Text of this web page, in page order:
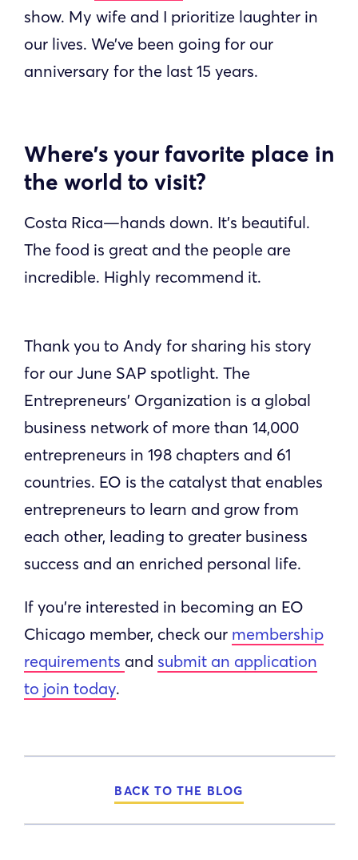
show. My wife and I prioritize laughter in
our lives. We’ve been going for our
anniversary for the last 15 years.
Where’s your favorite place in
the world to visit?
Costa Rica—hands down. It’s beautiful.
The food is great and the people are
incredible. Highly recommend it.
Thank you to Andy for sharing his story
for our June SAP spotlight. The
Entrepreneurs’ Organization is a global
business network of more than 14,000
entrepreneurs in 198 chapters and 61
countries. EO is the catalyst that enables
entrepreneurs to learn and grow from
each other, leading to greater business
success and an enriched personal life.
If you’re interested in becoming an EO
Chicago member, check our membership
requirements and submit an application
to join today.
BACK TO THE BLOG